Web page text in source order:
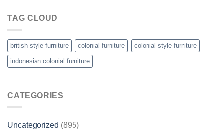
TAG CLOUD
british style furniture colonial furniture colonial style furniture
indonesian colonial furniture
CATEGORIES
Uncategorized (895)